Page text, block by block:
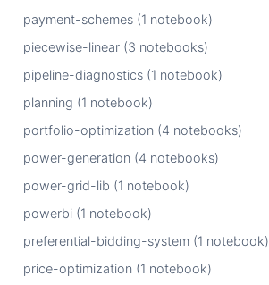
payment-schemes (1 notebook)
piecewise-linear (3 notebooks)
pipeline-diagnostics (1 notebook)
planning (1 notebook)
portfolio-optimization (4 notebooks)
power-generation (4 notebooks)
power-grid-lib (1 notebook)
powerbi (1 notebook)
preferential-bidding-system (1 notebook)
price-optimization (1 notebook)